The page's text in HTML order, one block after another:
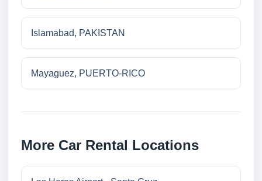
Islamabad, PAKISTAN
Mayaguez, PUERTO-RICO
More Car Rental Locations